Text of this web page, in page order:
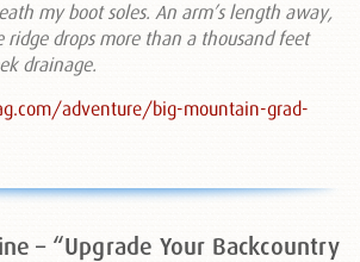
my boot soles. An arm’s length away,
ridge drops more than a thousand feet
drainage.
adventure/big-mountain-grad-
– “Upgrade Your Backcountry